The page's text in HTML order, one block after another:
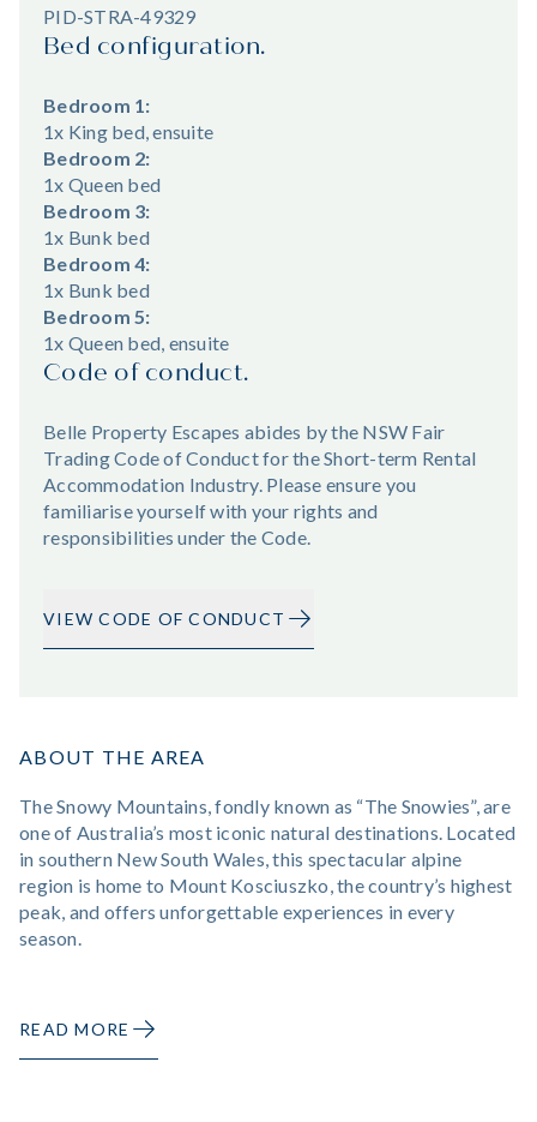
PID-STRA-49329
Bed configuration.
Bedroom 1:
1x King bed, ensuite
Bedroom 2:
1x Queen bed
Bedroom 3:
1x Bunk bed
Bedroom 4:
1x Bunk bed
Bedroom 5:
1x Queen bed, ensuite
Code of conduct.
Belle Property Escapes abides by the NSW Fair
Trading Code of Conduct for the Short-term Rental
Accommodation Industry. Please ensure you
familiarise yourself with your rights and
responsibilities under the Code.
VIEW CODE OF CONDUCT
ABOUT THE AREA
The Snowy Mountains, fondly known as “The Snowies”, are
one of Australia’s most iconic natural destinations. Located
in southern New South Wales, this spectacular alpine
region is home to Mount Kosciuszko, the country’s highest
peak, and offers unforgettable experiences in every
season.
READ MORE